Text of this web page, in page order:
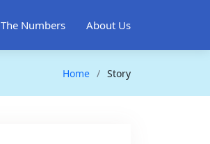
The Numbers About Us
Home Story